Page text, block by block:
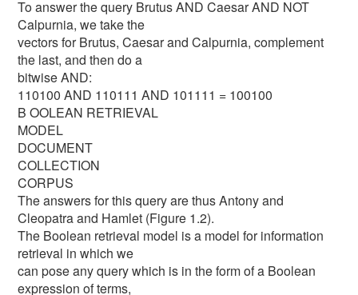
To answer the query Brutus AND Caesar AND NOT
Calpurnia, we take the
vectors for Brutus, Caesar and Calpurnia, complement
the last, and then do a
bitwise AND:
110100 AND 110111 AND 101111 = 100100
B OOLEAN RETRIEVAL
MODEL
DOCUMENT
COLLECTION
CORPUS
The answers for this query are thus Antony and
Cleopatra and Hamlet (Figure 1.2).
The Boolean retrieval model is a model for information
retrieval in which we
can pose any query which is in the form of a Boolean
expression of terms,